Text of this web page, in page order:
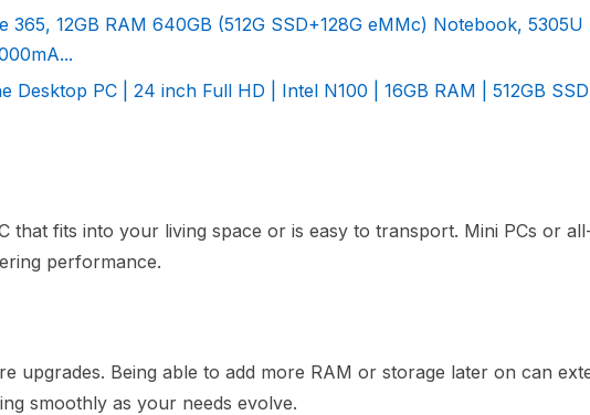
365, 12GB RAM 640GB (512G SSD+128G eMMc) Notebook, 5305U
Desktop PC | 24 inch Full HD | Intel N100 | 16GB RAM | 512GB SSD |
that fits into your living space or is easy to transport. Mini PCs or
performance.
upgrades. Being able to add more RAM or storage later on can
smoothly as your needs evolve.